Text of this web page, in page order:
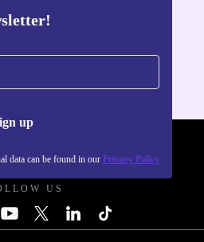
up
data can be found in our Privacy Policy
the refurbed app
US